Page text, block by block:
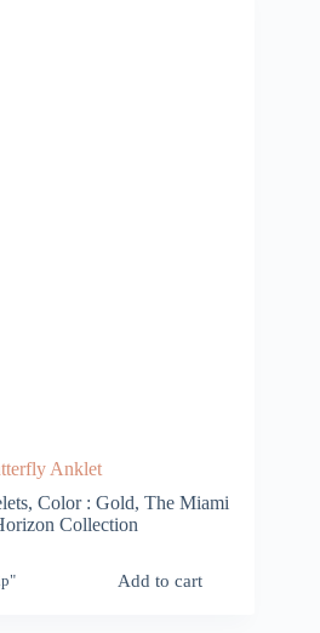
Anklet
, Color : Gold, The Miami
Collection
Add to cart